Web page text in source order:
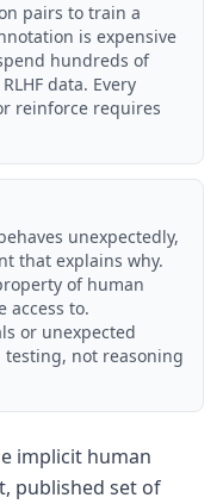
pairs to train a
is expensive
hundreds of
data. Every
reinforce requires
unexpectedly,
that explains why.
of human
access to.
or unexpected
not reasoning
implicit human
published set of